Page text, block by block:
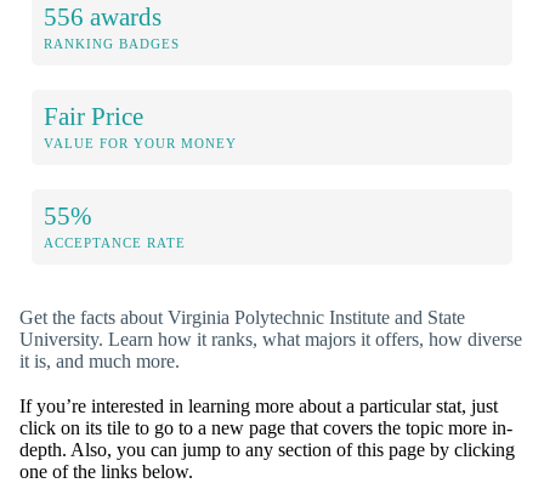
556 awards
RANKING BADGES
Fair Price
VALUE FOR YOUR MONEY
55%
ACCEPTANCE RATE
Get the facts about Virginia Polytechnic Institute and State
University. Learn how it ranks, what majors it offers, how diverse
it is, and much more.
If you’re interested in learning more about a particular stat, just
click on its tile to go to a new page that covers the topic more in-
depth. Also, you can jump to any section of this page by clicking
one of the links below.